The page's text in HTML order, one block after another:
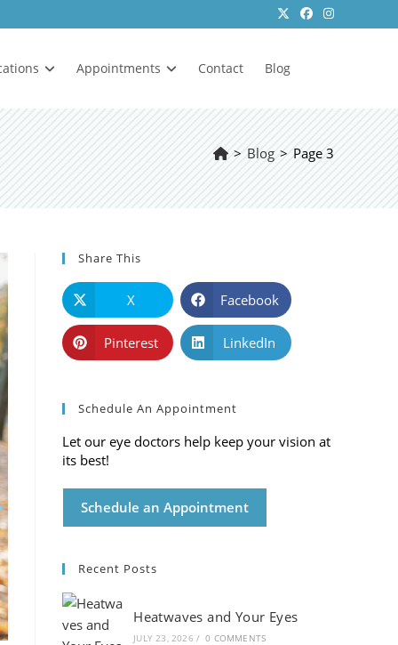
Appointments Contact Blog
> Blog > Page 3
Share This
X Facebook
Pinterest LinkedIn
Schedule An Appointment
Let our eye doctors help keep your vision at
its best!
Schedule an Appointment
Recent Posts
Heatwaves and Your Eyes
JULY 23, 2026 / 0 COMMENTS